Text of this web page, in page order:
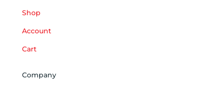
Shop
Account
Cart
Company